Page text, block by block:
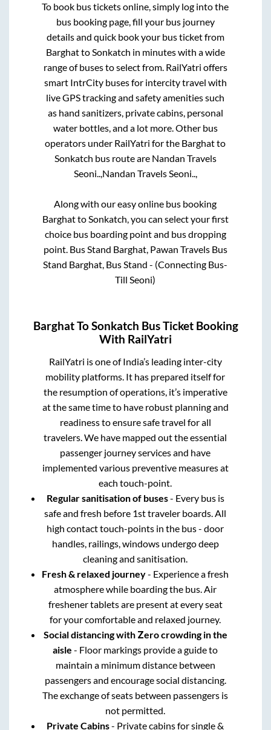
To book bus tickets online, simply log into the
bus booking page, fill your bus journey
details and quick book your bus ticket from
BarghattoSonkatch in minutes with a wide
range of buses to select from. RailYatri offers
smart IntrCity buses for intercity travel with
live GPS tracking and safety amenities such
as hand sanitizers, private cabins, personal
water bottles, and a lot more. Other bus
operators under RailYatri for the Barghatto
Sonkatch bus route are Nandan Travels
Seoni..,Nandan Travels Seoni..,
Along with our easy online bus booking
BarghattoSonkatch, you can select your first
choice bus boarding point and bus dropping
point. Bus Stand Barghat, Pawan Travels Bus
Stand Barghat, Bus Stand - (Connecting Bus-
Till Seoni)
BarghatToSonkatch Bus Ticket Booking
With RailYatri
RailYatri is one of India’s leading inter-city
mobility platforms. It has prepared itself for
the resumption of operations, it’s imperative
at the same time to have robust planning and
readiness to ensure safe travel for all
travelers. We have mapped out the essential
passenger journey services and have
implemented various preventive measures at
each touch-point.
Regular sanitisation of buses- Every bus is
safe and fresh before 1st traveler boards. All
high contact touch-points in the bus - door
handles, railings, windows undergo deep
cleaning and sanitisation.
Fresh & relaxed journey- Experience a fresh
atmosphere while boarding the bus. Air
freshener tablets are present at every seat
for your comfortable and relaxed journey.
Social distancing with Zero crowding in the
aisle - Floor markings provide a guide to
maintain a minimum distance between
passengers and encourage social distancing.
The exchange of seats between passengers is
not permitted.
Private Cabins- Private cabins for single &